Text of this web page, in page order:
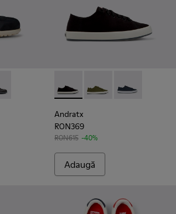
136 - Pantofi albaștri din material
- 18302-140
XLite - 18302-138Andratx - K100158-021 -
Andratx - K100158-
Andratx -
Andratx
RON369
RON615 -40%
Adaugă